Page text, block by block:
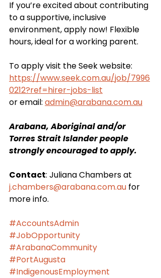
If you’re excited about contributing
to a supportive, inclusive
environment, apply now! Flexible
hours, ideal for a working parent.
To apply visit the Seek website:
https://www.seek.com.au/job/7996
0212?ref=hirer-jobs-list
or email: admin@arabana.com.au
Arabana, Aboriginal and/or
Torres Strait Islander people
strongly encouraged to apply.
Contact: Juliana Chambers at
j.chambers@arabana.com.au for
more info.
#AccountsAdmin
#JobOpportunity
#ArabanaCommunity
#PortAugusta
#IndigenousEmployment